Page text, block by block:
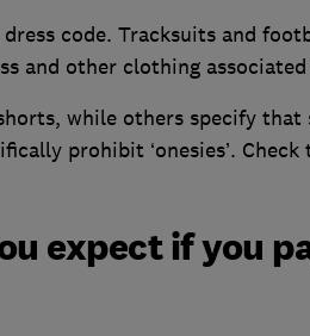
dress code. Tracksuits and
and other clothing
while others specify
prohibit ‘onesies’.
expect if you